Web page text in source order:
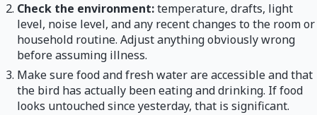
Check the environment:temperature, drafts, light
level, noise level, and any recent changes to the room or
household routine. Adjust anything obviously wrong
before assuming illness.
Make sure food and fresh water are accessible and that
the bird has actually been eating and drinking. If food
looks untouched since yesterday, that is significant.